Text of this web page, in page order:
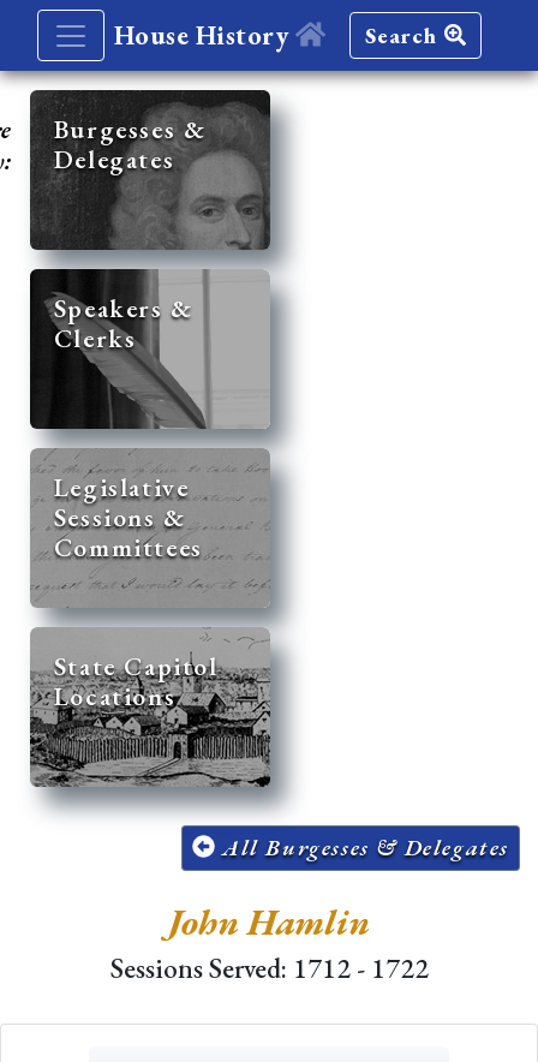
House History Search
Burgesses &
Delegates
Speakers &
Clerks
Legislative
Sessions &
Committees
State Capitol
Locations
All Burgesses & Delegates
John Hamlin
Sessions Served: 1712 - 1722